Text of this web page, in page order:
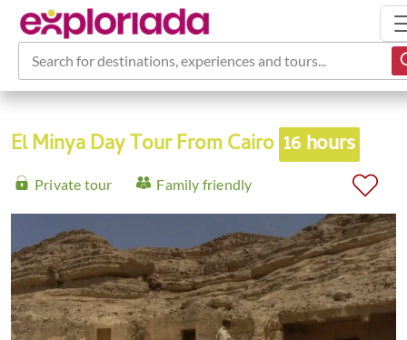
Search for destinations, experiences and tours...
El Minya Day Tour From Cairo 16 hours
Private tour Family friendly